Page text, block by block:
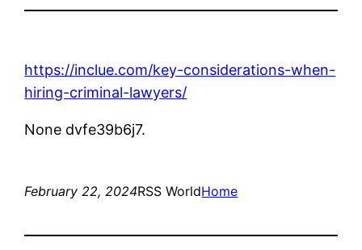
https://inclue.com/key-considerations-when-
hiring-criminal-lawyers/
None dvfe39b6j7.
February 22, 2024RSS WorldHome